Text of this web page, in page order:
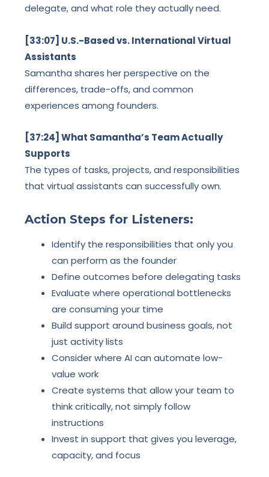
delegate, and what role they actually need.
[33:07] U.S.-Based vs. International Virtual
Assistants
Samantha shares her perspective on the
differences, trade-offs, and common
experiences among founders.
[37:24] What Samantha’s Team Actually
Supports
The types of tasks, projects, and responsibilities
that virtual assistants can successfully own.
Action Steps for Listeners:
Identify the responsibilities that only you
can perform as the founder
Define outcomes before delegating tasks
Evaluate where operational bottlenecks
are consuming your time
Build support around business goals, not
just activity lists
Consider where AI can automate low-
value work
Create systems that allow your team to
think critically, not simply follow
instructions
Invest in support that gives you leverage,
capacity, and focus